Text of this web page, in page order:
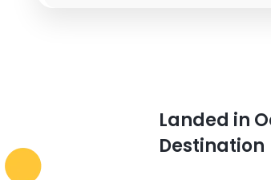
Landed in
Destination